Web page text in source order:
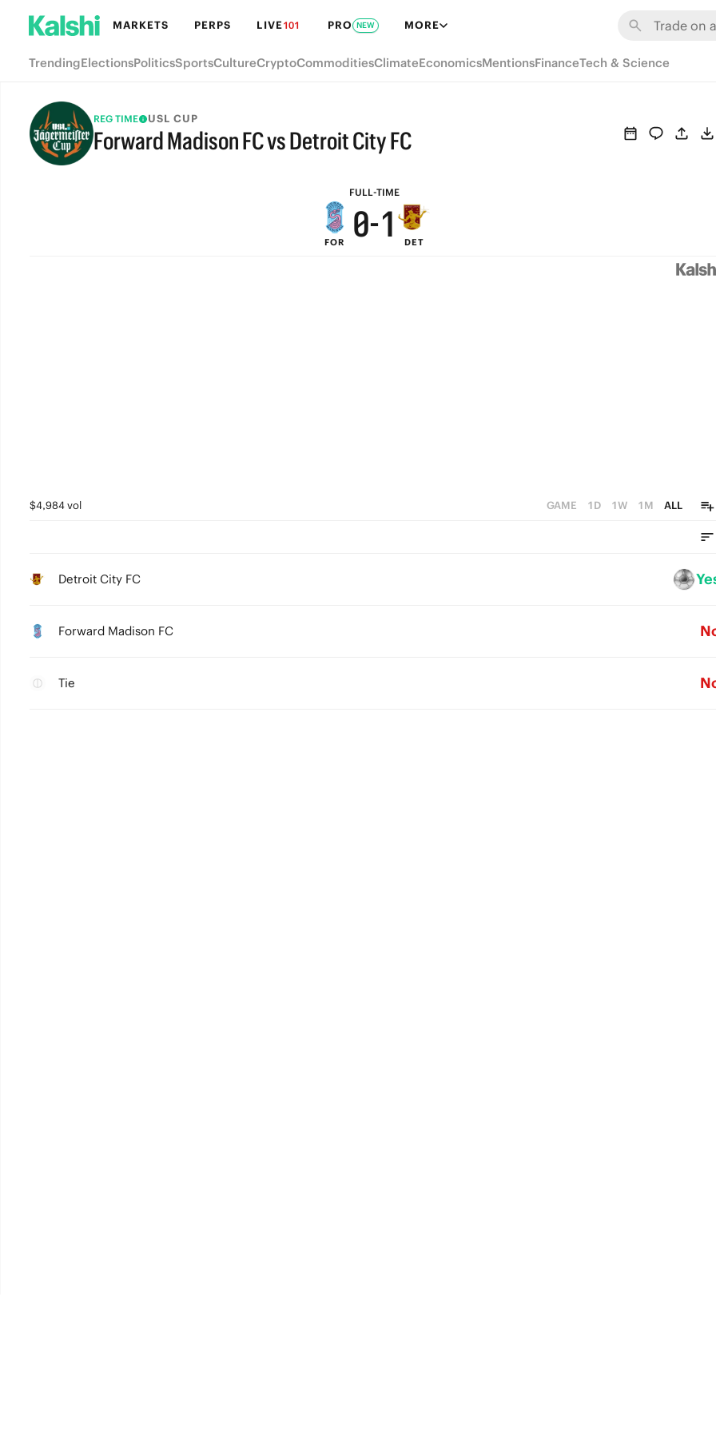
MARKETS PERPS LIVE101 PRO NEW MORE
TrendingElectionsPoliticsSportsCultureCryptoCommoditiesClimateEconomicsMentionsFinanceTech & Science
REG TIME USL CUP
Forward Madison FC vs Detroit City FC
FULL-TIME
FOR
6
5
2
1
0-
6
3
2
1
DET
$4,984 vol GAME 1D 1W 1M ALL
Detroit City FC
Forward Madison FC
Tie